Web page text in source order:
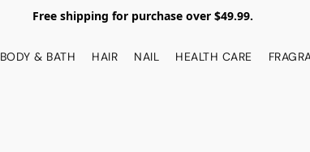
Free shipping for purchase over $49.99.
BODY & BATH HAIR NAIL HEALTH CARE